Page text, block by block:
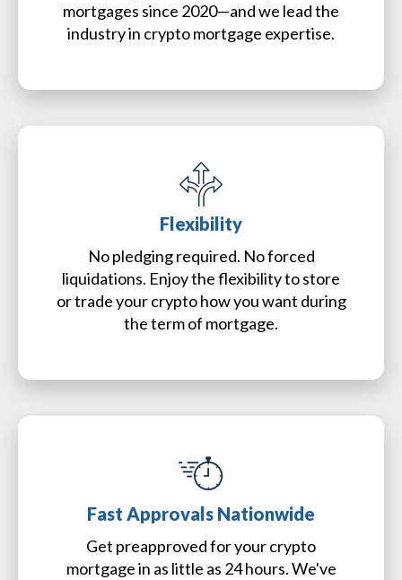
mortgages since 2020—and we lead the
industry in crypto mortgage expertise.
Flexibility
No pledging required. No forced
liquidations. Enjoy the flexibility to store
or trade your crypto how you want during
the term of mortgage.
Fast Approvals Nationwide
Get preapproved for your crypto
mortgage in as little as 24 hours. We've